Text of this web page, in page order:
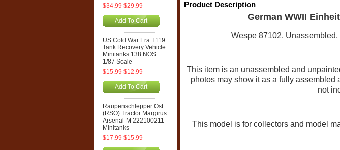
$34.99 $29.99
Add To Cart
US Cold War Era T119
Tank Recovery Vehicle.
Minitanks 138 NOS
1/87 Scale
$15.99 $12.99
Add To Cart
Raupenschlepper Ost
(RSO) Tractor Margirus
Arsenal-M 222100211
Minitanks
$17.99 $15.99
Product Description
German WWII
Wespe 87102. Unassembled,
This item is an unassembled and
photos may show it as a fully
not
This model is for collectors and model